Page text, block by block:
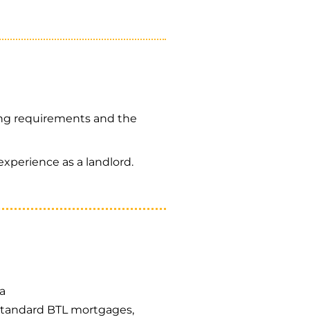
requirements and the
as a landlord.
BTL mortgages,